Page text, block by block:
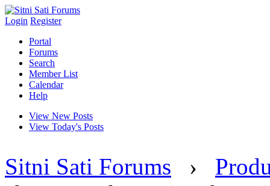
Login Register
Portal
Forums
Search
Member List
Calendar
Help
View New Posts
View Today's Posts
Sitni Sati Forums ›